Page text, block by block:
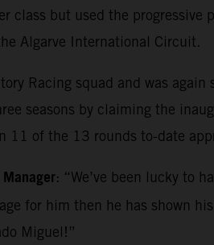
class but used the
Algarve International Circuit.
Racing squad and was
seasons by claiming the
11 of the 13 rounds to-date
: “We’ve been lucky to
for him then he has shown
Miguel!”